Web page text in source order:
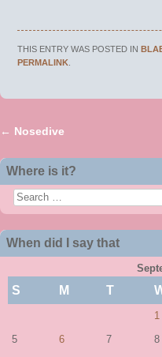
THIS ENTRY WAS POSTED IN
PERMALINK
← Nosedive
Where is it?
Search
When did I say that
S M T
1
5 6 7 8